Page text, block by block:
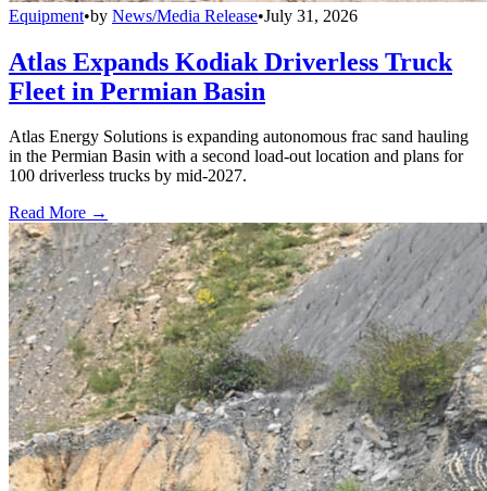
Equipment•by News/Media Release•July 31, 2026
Atlas Expands Kodiak Driverless Truck
Fleet in Permian Basin
Atlas Energy Solutions is expanding autonomous frac sand hauling
in the Permian Basin with a second load-out location and plans for
100 driverless trucks by mid-2027.
Read More →